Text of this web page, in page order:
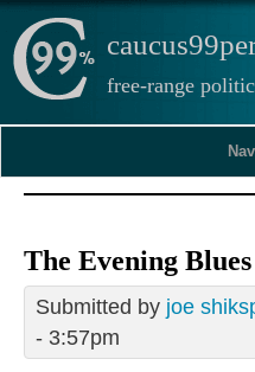
free-range
The Evening
Submitted by joe
- 3:57pm